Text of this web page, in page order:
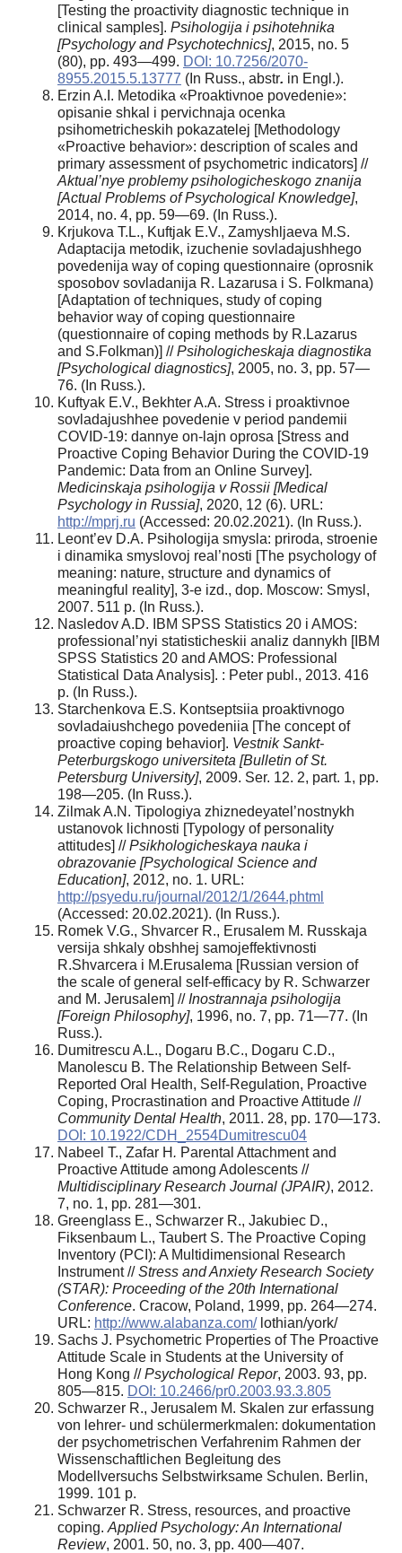
[Testing the proactivity diagnostic technique in
clinical samples]. Psihologija i psihotehnika
[Psychology and Psychotechnics], 2015, no. 5
(80), pp. 493—499. DOI: 10.7256/2070-
8955.2015.5.13777 (In Russ., abstr. in Engl.).
Erzin A.I. Metodika «Proaktivnoe povedenie»:
opisanie shkal i pervichnaja ocenka
psihometricheskih pokazatelej [Methodology
«Proactive behavior»: description of scales and
primary assessment of psychometric indicators] //
Aktual’nye problemy psihologicheskogo znanija
[Actual Problems of Psychological Knowledge],
2014, no. 4, pp. 59—69. (In Russ.).
Krjukova T.L., Kuftjak E.V., Zamyshljaeva M.S.
Adaptacija metodik, izuchenie sovladajushhego
povedenija way of coping questionnaire (oprosnik
sposobov sovladanija R. Lazarusa i S. Folkmana)
[Adaptation of techniques, study of coping
behavior way of coping questionnaire
(questionnaire of coping methods by R.Lazarus
and S.Folkman)] //Psihologicheskaja diagnostika
[Psychological diagnostics], 2005, no. 3, pp. 57—
76. (In Russ.).
Kuftyak E.V., Bekhter A.A. Stress i proaktivnoe
sovladajushhee povedenie v period pandemii
COVID-19: dannye on-lajn oprosa [Stress and
Proactive Coping Behavior During the COVID-19
Pandemic: Data from an Online Survey].
Medicinskaja psihologija v Rossii [Medical
Psychology in Russia], 2020, 12 (6). URL:
http://mprj.ru (Accessed: 20.02.2021). (In Russ.).
Leont’ev D.A. Psihologija smysla: priroda, stroenie
i dinamika smyslovoj real’nosti [The psychology of
meaning: nature, structure and dynamics of
meaningful reality], 3-e izd., dop. Moscow: Smysl,
2007. 511 p. (In Russ.).
Nasledov A.D. IBM SPSS Statistics 20 i AMOS:
professional’nyi statisticheskii analiz dannykh [IBM
SPSS Statistics 20 and AMOS: Professional
Statistical Data Analysis]. : Peter publ., 2013. 416
p. (In Russ.).
Starchenkova E.S. Kontseptsiia proaktivnogo
sovladaiushchego povedeniia [The concept of
proactive coping behavior]. Vestnik Sankt-
Peterburgskogo universiteta [Bulletin of St.
Petersburg University], 2009. Ser. 12. 2, part. 1, pp.
198—205. (In Russ.).
Zilmak A.N. Tipologiya zhiznedeyatel’nostnykh
ustanovok lichnosti [Typology of personality
attitudes] //Psikhologicheskaya nauka i
obrazovanie [Psychological Science and
Education], 2012, no. 1. URL:
http://psyedu.ru/journal/2012/1/2644.phtml
(Accessed: 20.02.2021). (In Russ.).
Romek V.G., Shvarcer R., Erusalem M. Russkaja
versija shkaly obshhej samojeffektivnosti
R.Shvarcera i M.Erusalema [Russian version of
the scale of general self-efficacy by R. Schwarzer
and M. Jerusalem] // Inostrannaja psihologija
[Foreign Philosophy], 1996, no. 7, pp. 71—77. (In
Russ.).
Dumitrescu A.L., Dogaru B.C., Dogaru C.D.,
Manolescu B. The Relationship Between Self-
Reported Oral Health, Self-Regulation, Proactive
Coping, Procrastination and Proactive Attitude //
Community Dental Health, 2011. 28, pp. 170—173.
DOI: 10.1922/CDH_2554Dumitrescu04
Nabeel T., Zafar H. Parental Attachment and
Proactive Attitude among Adolescents //
Multidisciplinary Research Journal (JPAIR), 2012.
7, no. 1, pp. 281—301.
Greenglass E., Schwarzer R., Jakubiec D.,
Fiksenbaum L., Taubert S. The Proactive Coping
Inventory (PCI): A Multidimensional Research
Instrument //Stress and Anxiety Research Society
(STAR): Proceeding of the 20th International
Conference. Cracow, Poland, 1999, pp. 264—274.
URL: http://www.alabanza.com/lothian/york/
Sachs J. Psychometric Properties of The Proactive
Attitude Scale in Students at the University of
Hong Kong //Psychological Repor, 2003. 93, pp.
805—815. DOI: 10.2466/pr0.2003.93.3.805
Schwarzer R., Jerusalem M. Skalen zur erfassung
von lehrer- und schülermerkmalen: dokumentation
der psychometrischen Verfahrenim Rahmen der
Wissenschaftlichen Begleitung des
Modellversuchs Selbstwirksame Schulen. Berlin,
1999. 101 p.
Schwarzer R. Stress, resources, and proactive
coping. Applied Psychology: An International
Review, 2001. 50, no. 3, pp. 400—407.